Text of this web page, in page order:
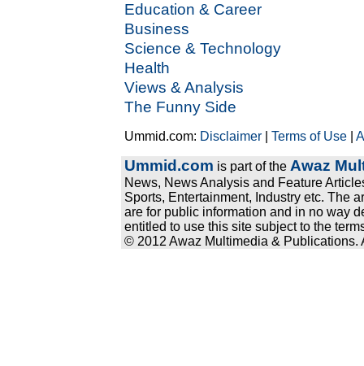
Education & Career
Business
Science & Technology
Health
Views & Analysis
The Funny Side
Ummid.com: Disclaimer |Terms of Use |
Ummid.com is part of the Awaz
News, News Analysis and Feature
Sports, Entertainment, Industry etc. The
are for public information and in no way
entitled to use this site subject to the
© 2012 Awaz Multimedia & Publications.